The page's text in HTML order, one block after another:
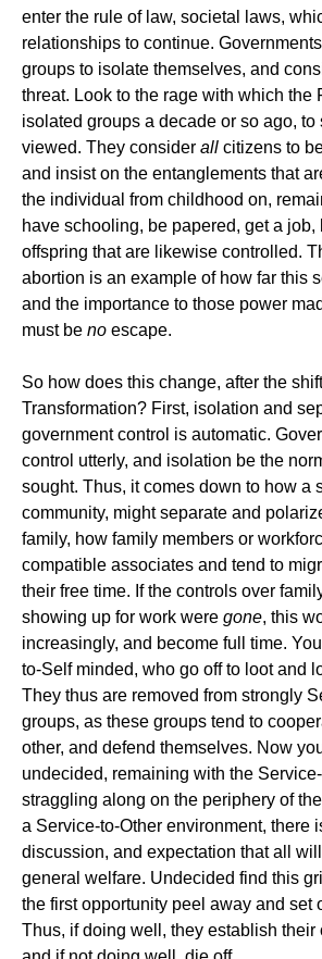
enter the rule of law, societal laws,
relationships to continue.
groups to isolate themselves, and
threat. Look to the rage with which the
isolated groups a decade or so ago, to
viewed. They consider all citizens to
and insist on the entanglements that
the individual from childhood on,
have schooling, be papered, get a job,
offspring that are likewise controlled.
abortion is an example of how far this
and the importance to those power
must be no escape.
So how does this change, after the
Transformation? First, isolation and
government control is automatic.
control utterly, and isolation be the
sought. Thus, it comes down to how a
community, might separate and
family, how family members or
compatible associates and tend to
their free time. If the controls over
showing up for work were gone, this
increasingly, and become full time.
to-Self minded, who go off to loot and
They thus are removed from strongly
groups, as these groups tend to
other, and defend themselves. Now
undecided, remaining with the
straggling along on the periphery of
a Service-to-Other environment, there
discussion, and expectation that all
general welfare. Undecided find this
the first opportunity peel away and set
Thus, if doing well, they establish their